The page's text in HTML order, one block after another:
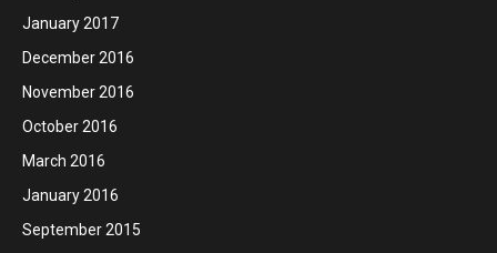
January 2017
December 2016
November 2016
October 2016
March 2016
January 2016
September 2015